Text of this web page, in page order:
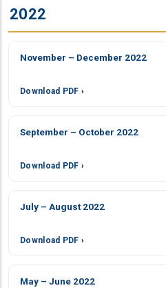
2022
November – December 2022
Download PDF ›
September – October 2022
Download PDF ›
July – August 2022
Download PDF ›
May – June 2022